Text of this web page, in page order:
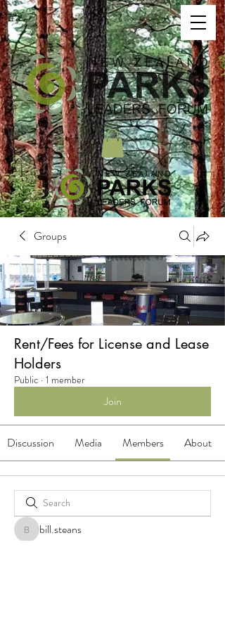
Groups
Rent/Fees for License and Lease
Holders
Public · 1 member
Join
Discussion Media Members About
bill.steansbill.steans